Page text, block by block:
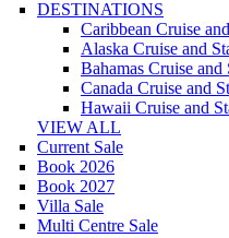
DESTINATIONS
Caribbean Cruise
Alaska Cruise and
Bahamas Cruise and
Canada Cruise and
Hawaii Cruise and
VIEW ALL
Current Sale
Book 2026
Book 2027
Villa Sale
Multi Centre Sale